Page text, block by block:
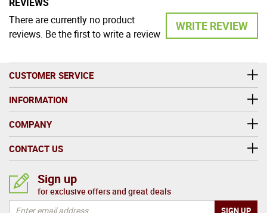
WRITE REVIEW
There are currently no product
reviews. Be the first to write a review
CUSTOMER SERVICE
INFORMATION
COMPANY
CONTACT US
Sign up
for exclusive offers and great deals